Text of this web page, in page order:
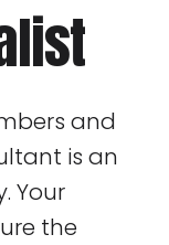
and
is an
Your
the